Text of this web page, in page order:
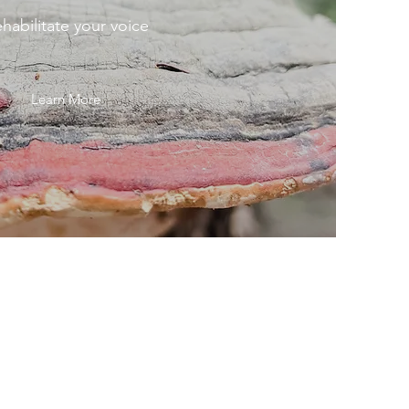
your voice
Learn More